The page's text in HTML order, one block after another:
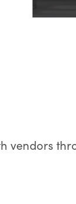
vendors